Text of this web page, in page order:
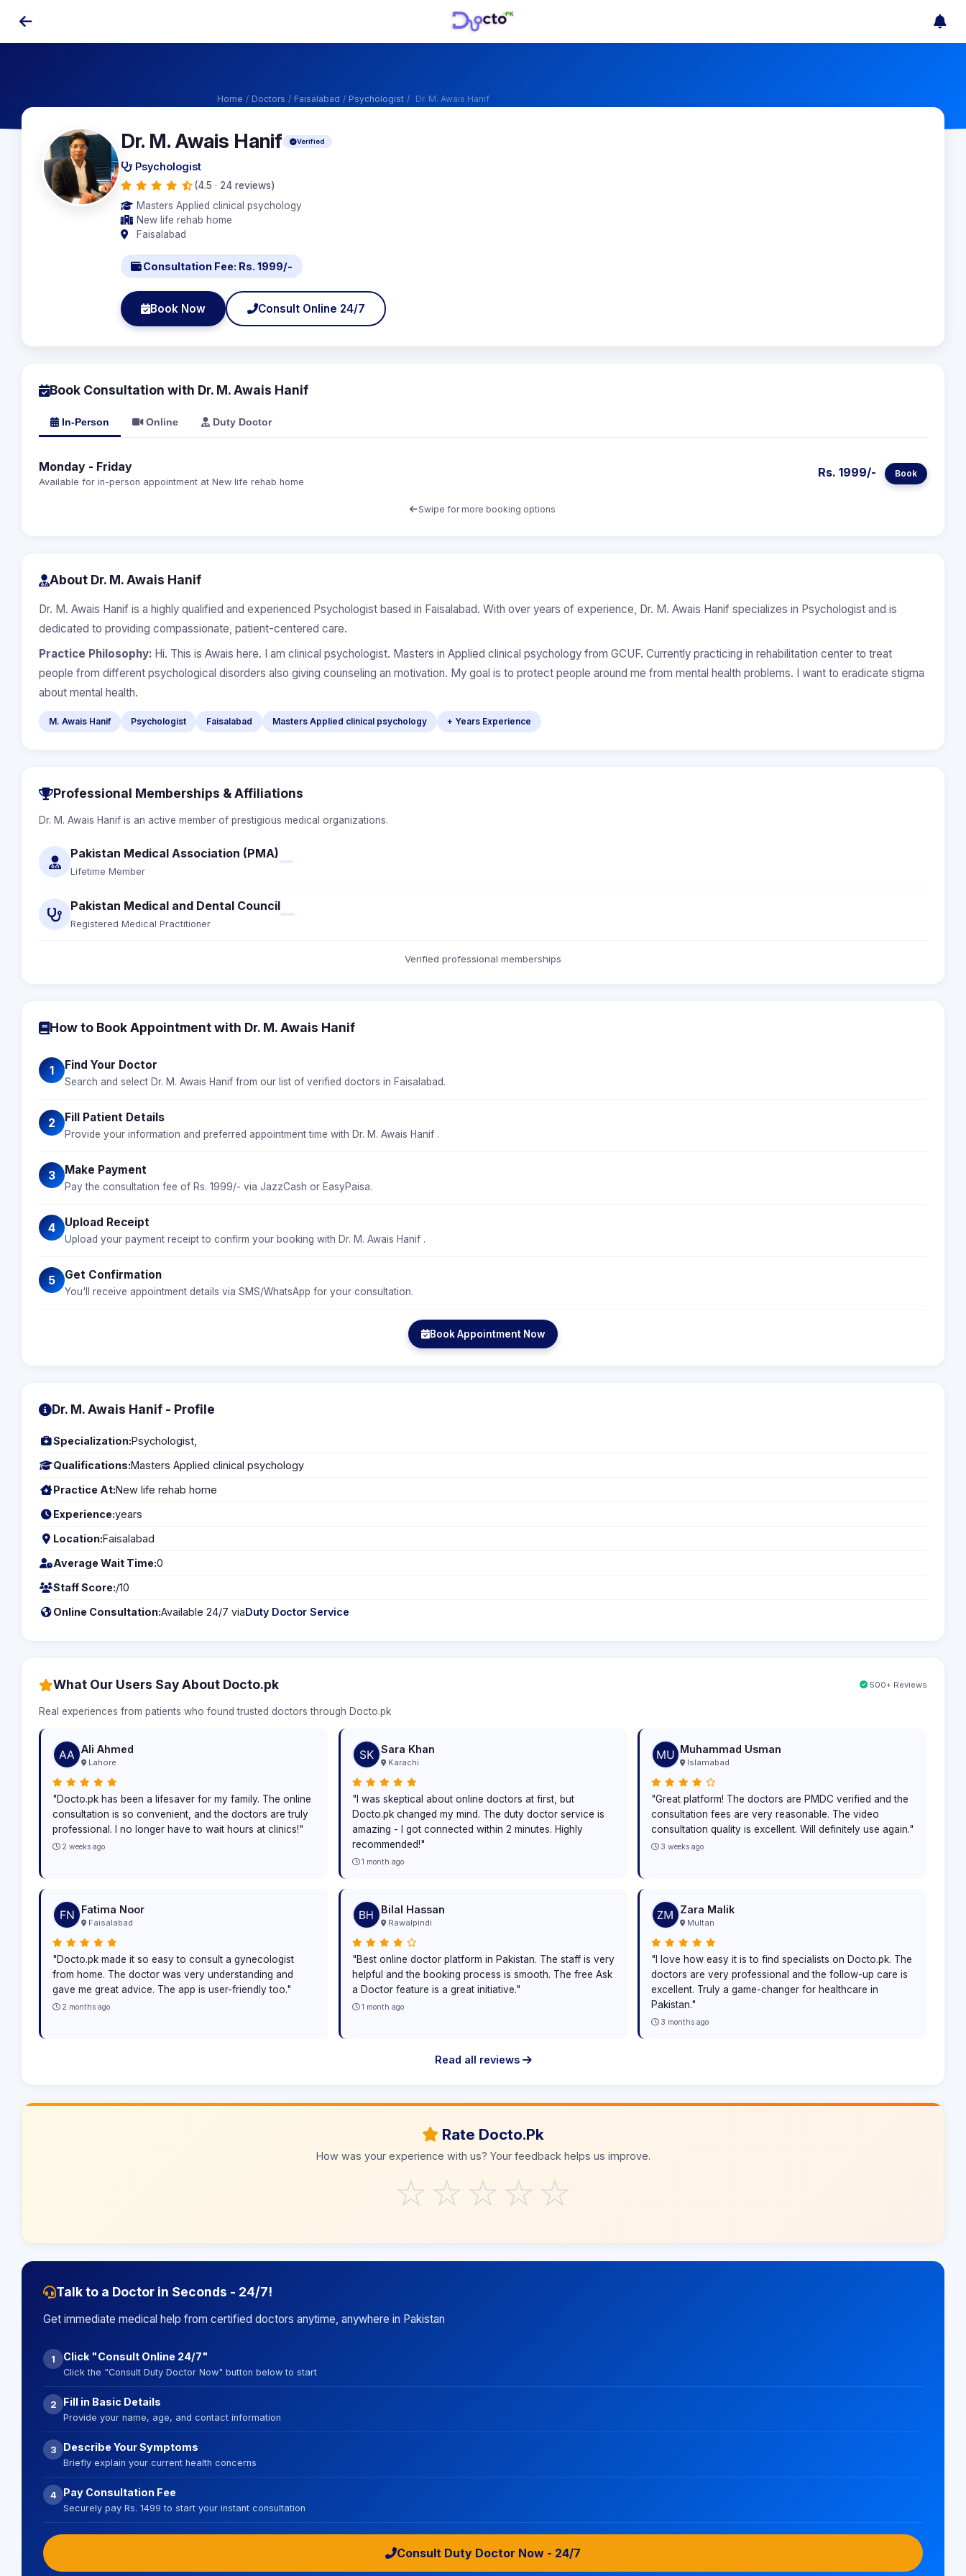
Home / Doctors / Faisalabad / Psychologist / Dr. M. Awais Hanif
Dr. M. Awais Hanif Verified
Psychologist
(4.5 · 24 reviews)
Masters Applied clinical psychology
New life rehab home
Faisalabad
Consultation Fee: Rs. 1999/-
Book Now Consult Online 24/7
Book Consultation with Dr. M. Awais Hanif
In-Person Online Duty Doctor
Monday - Friday
Available for in-person appointment at New life rehab home
Rs. 1999/- Book
Swipe for more booking options
About Dr. M. Awais Hanif
Dr. M. Awais Hanif is a highly qualified and experienced Psychologist based in Faisalabad. With over years of experience, Dr. M. Awais Hanif specializes in Psychologist and is
dedicated to providing compassionate, patient-centered care.
Practice Philosophy: Hi. This is Awais here. I am clinical psychologist. Masters in Applied clinical psychology from GCUF. Currently practicing in rehabilitation center to treat
people from different psychological disorders also giving counseling an motivation. My goal is to protect people around me from mental health problems. I want to eradicate stigma
about mental health.
M. Awais Hanif Psychologist Faisalabad Masters Applied clinical psychology + Years Experience
Professional Memberships & Affiliations
Dr. M. Awais Hanif is an active member of prestigious medical organizations.
Pakistan Medical Association (PMA)
Lifetime Member
Pakistan Medical and Dental Council
Registered Medical Practitioner
Verified professional memberships
How to Book Appointment with Dr. M. Awais Hanif
1 Find Your Doctor
Search and select Dr. M. Awais Hanif from our list of verified doctors in Faisalabad.
2 Fill Patient Details
Provide your information and preferred appointment time with Dr. M. Awais Hanif .
3 Make Payment
Pay the consultation fee of Rs. 1999/- via JazzCash or EasyPaisa.
4 Upload Receipt
Upload your payment receipt to confirm your booking with Dr. M. Awais Hanif .
5 Get Confirmation
You'll receive appointment details via SMS/WhatsApp for your consultation.
Book Appointment Now
Dr. M. Awais Hanif - Profile
Specialization:Psychologist,
Qualifications:Masters Applied clinical psychology
Practice At:New life rehab home
Experience:years
Location:Faisalabad
Average Wait Time:0
Staff Score:/10
Online Consultation:Available 24/7 viaDuty Doctor Service
What Our Users Say About Docto.pk 500+ Reviews
Real experiences from patients who found trusted doctors through Docto.pk
Ali Ahmed
Lahore
"Docto.pk has been a lifesaver for my family. The online
consultation is so convenient, and the doctors are truly
professional. I no longer have to wait hours at clinics!"
2 weeks ago
Sara Khan
Karachi
"I was skeptical about online doctors at first, but
Docto.pk changed my mind. The duty doctor service is
amazing - I got connected within 2 minutes. Highly
recommended!"
1 month ago
Muhammad Usman
Islamabad
"Great platform! The doctors are PMDC verified and the
consultation fees are very reasonable. The video
consultation quality is excellent. Will definitely use again."
3 weeks ago
Fatima Noor
Faisalabad
"Docto.pk made it so easy to consult a gynecologist
from home. The doctor was very understanding and
gave me great advice. The app is user-friendly too."
2 months ago
Bilal Hassan
Rawalpindi
"Best online doctor platform in Pakistan. The staff is very
helpful and the booking process is smooth. The free Ask
a Doctor feature is a great initiative."
1 month ago
Zara Malik
Multan
"I love how easy it is to find specialists on Docto.pk. The
doctors are very professional and the follow-up care is
excellent. Truly a game-changer for healthcare in
Pakistan."
3 months ago
Read all reviews
Rate Docto.Pk
How was your experience with us? Your feedback helps us improve.
☆ ☆ ☆ ☆ ☆
Talk to a Doctor in Seconds - 24/7!
Get immediate medical help from certified doctors anytime, anywhere in Pakistan
1 Click "Consult Online 24/7"
Click the "Consult Duty Doctor Now" button below to start
2 Fill in Basic Details
Provide your name, age, and contact information
3 Describe Your Symptoms
Briefly explain your current health concerns
4 Pay Consultation Fee
Securely pay Rs. 1499 to start your instant consultation
Consult Duty Doctor Now - 24/7